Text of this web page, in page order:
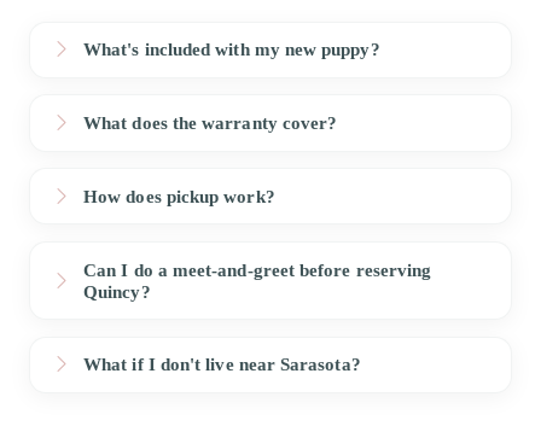
What's included with my new puppy?
What does the warranty cover?
How does pickup work?
Can I do a meet-and-greet before reserving
Quincy?
What if I don't live near Sarasota?